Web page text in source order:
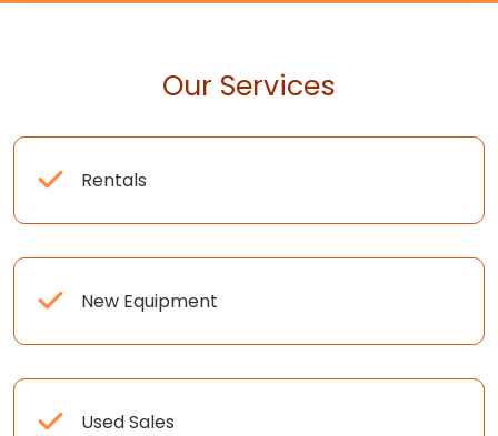
Our Services
Rentals
New Equipment
Used Sales